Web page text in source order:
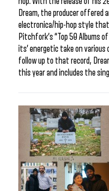
Dream, the producer offered
electronica/hip-hop style
Pitchfork’s “Top 50 Albums
its’ energetic take on various
follow up to that record,
this year and includes the